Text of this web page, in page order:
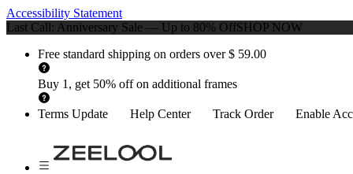
Accessibility Statement
Last Call: Anniversary Sale — Up to 80% OffSHOP NOW
Free standard shipping on orders over $ 59.00
Buy 1, get 50% off on additional frames
Terms Update Help Center Track Order Enable